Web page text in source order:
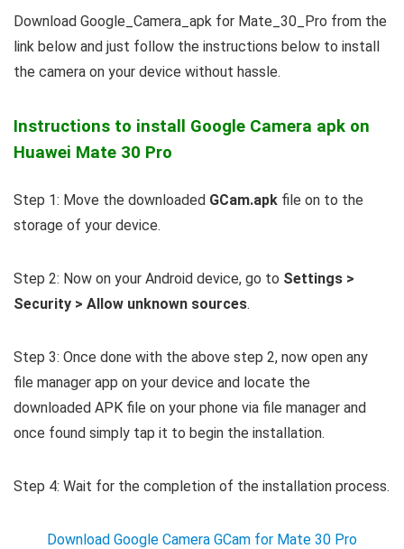
Download Google_Camera_apk for Mate_30_Pro from the
link below and just follow the instructions below to install
the camera on your device without hassle.
Instructions to install Google Camera apk on
Huawei Mate 30 Pro
Step 1: Move the downloaded GCam.apk file on to the
storage of your device.
Step 2: Now on your Android device, go to Settings >
Security > Allow unknown sources.
Step 3: Once done with the above step 2, now open any
file manager app on your device and locate the
downloaded APK file on your phone via file manager and
once found simply tap it to begin the installation.
Step 4: Wait for the completion of the installation process.
Download Google Camera GCam for Mate 30 Pro